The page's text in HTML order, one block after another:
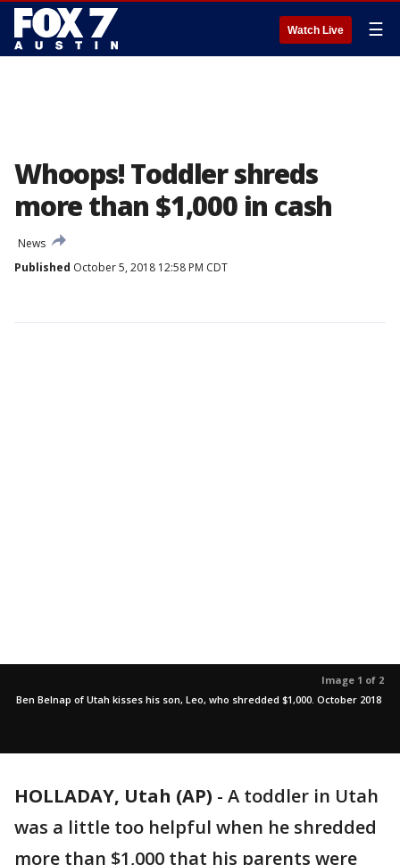
Watch Live ☰
Whoops! Toddler shreds
more than $1,000 in cash
News
Published October 5, 2018 12:58 PM CDT
Image 1 of 2
Ben Belnap of Utah kisses his son, Leo, who shredded $1,000. October 2018
HOLLADAY, Utah (AP) - A toddler in Utah
was a little too helpful when he shredded
more than $1,000 that his parents were